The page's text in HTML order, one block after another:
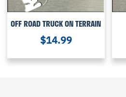
OFF ROAD TRUCK ON TERRAIN
$14.99